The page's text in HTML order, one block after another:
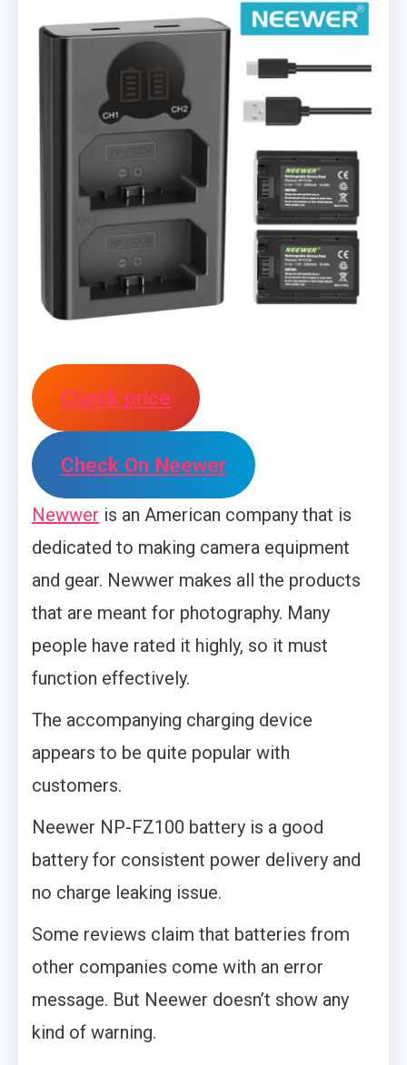
Check price
Check On Neewer
Newwer is an American company that is
dedicated to making camera equipment
and gear. Newwer makes all the products
that are meant for photography. Many
people have rated it highly, so it must
function effectively.
The accompanying charging device
appears to be quite popular with
customers.
Neewer NP-FZ100 battery is a good
battery for consistent power delivery and
no charge leaking issue.
Some reviews claim that batteries from
other companies come with an error
message. But Neewer doesn’t show any
kind of warning.